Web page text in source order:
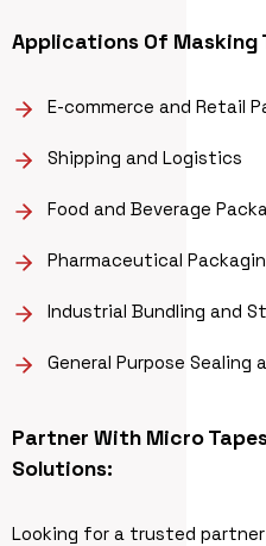
Applications Of Masking
E-commerce and Retail
Shipping and Logistics
Food and Beverage
Pharmaceutical
Industrial Bundling and
General Purpose Sealing
Partner With Micro
Solutions:
Looking for a trusted